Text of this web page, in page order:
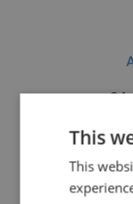
This
This